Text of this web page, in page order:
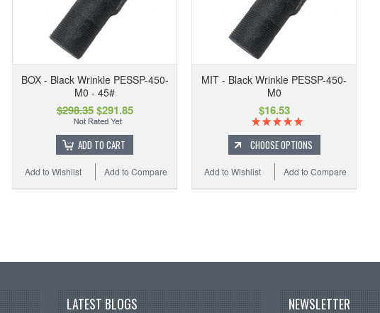
BOX - Black Wrinkle PESSP-450-
M0 - 45#
$298.35$291.85
ADD TO CART
Add to Compare
Add to Wishlist
MIT - Black Wrinkle PESSP-450-
M0
$16.53
CHOOSE OPTIONS
Add to Compare
Add to Wishlist
LATEST BLOGS NEWSLETTER